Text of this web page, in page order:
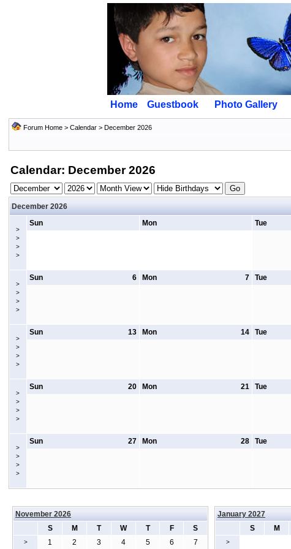
Home Guestbook Photo Gallery
Forum Home> Calendar> December 2026
Calendar: December 2026
December 2026
>
>
>
>
Sun Mon Tue
>
>
>
>
6
Sun 7
Mon Tue
>
>
>
>
13
Sun 14
Mon Tue
>
>
>
>
20
Sun 21
Mon Tue
>
>
>
>
27
Sun 28
Mon Tue
November 2026
S
M T W T F S
> 1 2 3 4 5 6 7
January 2027
S
M
>